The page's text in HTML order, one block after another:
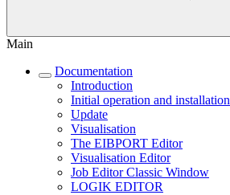
Main
Documentation
Introduction
Initial operation and installation
Update
Visualisation
The EIBPORT Editor
Visualisation Editor
Job Editor Classic Window
LOGIK EDITOR